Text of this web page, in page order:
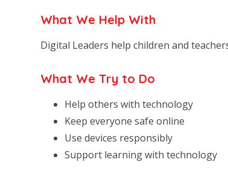
What We Help With
Digital Leaders help children and
What We Try to Do
Help others with technology
Keep everyone safe online
Use devices responsibly
Support learning with technology